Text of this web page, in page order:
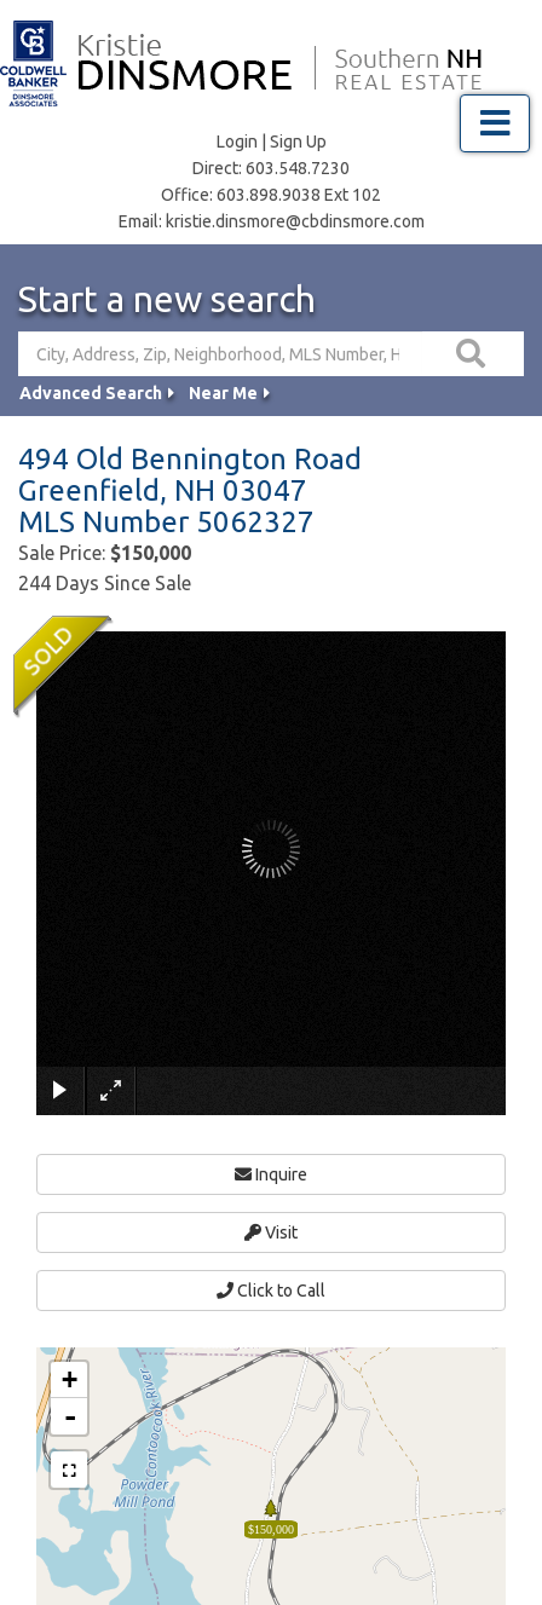
Login
Sign Up
Direct: 603.548.7230
Office: 603.898.9038 Ext 102
Email: kristie.dinsmore@cbdinsmore.com
Menu
Start a new search
Advanced Search Near Me
494 Old Bennington Road
Greenfield, NH 03047
MLS Number 5062327
Sale Price: $150,000
244 Days Since Sale
Inquire
Visit
Click to Call
$150,000
+
-